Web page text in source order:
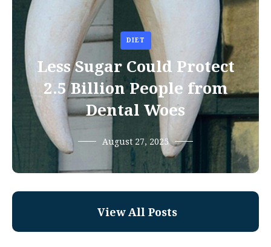
DIET
Less Sugar Could Protect
2.5 Billion People from
Dental Woes
August 27, 2025
View All Posts